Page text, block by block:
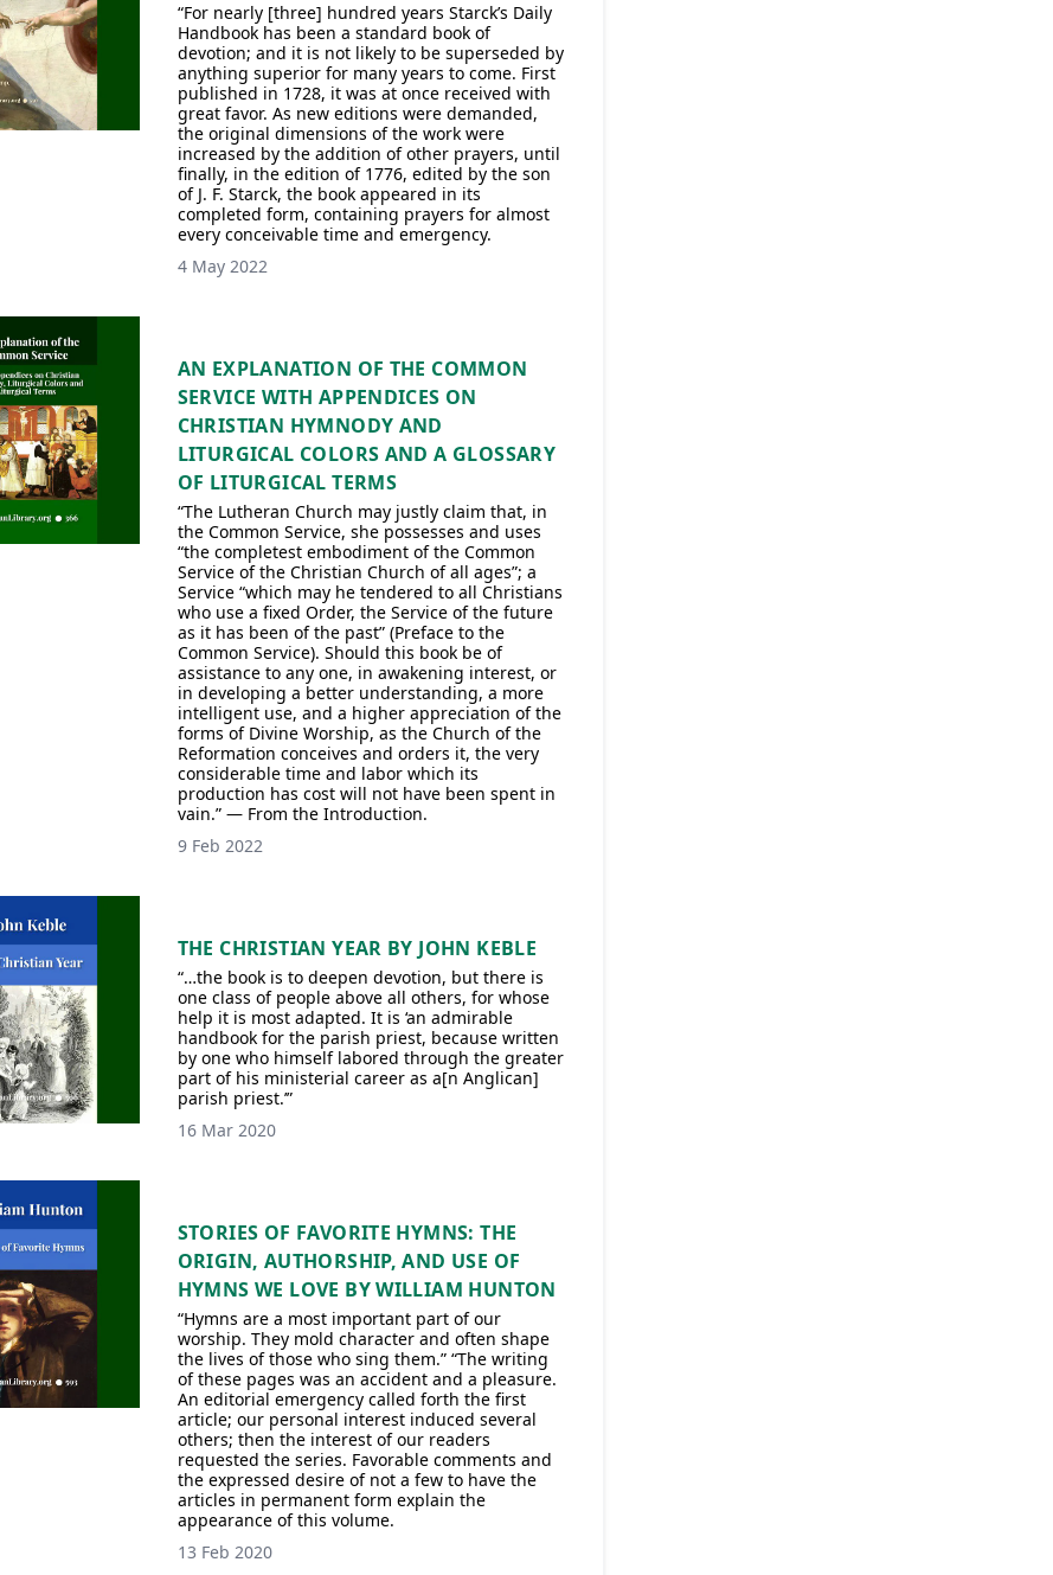
“For nearly [three] hundred years Starck’s Daily
Handbook has been a standard book of
devotion; and it is not likely to be superseded by
anything superior for many years to come. First
published in 1728, it was at once received with
great favor. As new editions were demanded,
the original dimensions of the work were
increased by the addition of other prayers, until
finally, in the edition of 1776, edited by the son
of J. F. Starck, the book appeared in its
completed form, containing prayers for almost
every conceivable time and emergency.
4 May 2022
AN EXPLANATION OF THE COMMON
SERVICE WITH APPENDICES ON
CHRISTIAN HYMNODY AND
LITURGICAL COLORS AND A GLOSSARY
OF LITURGICAL TERMS
“The Lutheran Church may justly claim that, in
the Common Service, she possesses and uses
“the completest embodiment of the Common
Service of the Christian Church of all ages”; a
Service “which may he tendered to all Christians
who use a fixed Order, the Service of the future
as it has been of the past” (Preface to the
Common Service). Should this book be of
assistance to any one, in awakening interest, or
in developing a better understanding, a more
intelligent use, and a higher appreciation of the
forms of Divine Worship, as the Church of the
Reformation conceives and orders it, the very
considerable time and labor which its
production has cost will not have been spent in
vain.” — From the Introduction.
9 Feb 2022
THE CHRISTIAN YEAR BY JOHN KEBLE
“…the book is to deepen devotion, but there is
one class of people above all others, for whose
help it is most adapted. It is ‘an admirable
handbook for the parish priest, because written
by one who himself labored through the greater
part of his ministerial career as a[n Anglican]
parish priest.’”
16 Mar 2020
STORIES OF FAVORITE HYMNS: THE
ORIGIN, AUTHORSHIP, AND USE OF
HYMNS WE LOVE BY WILLIAM HUNTON
“Hymns are a most important part of our
worship. They mold character and often shape
the lives of those who sing them.” “The writing
of these pages was an accident and a pleasure.
An editorial emergency called forth the first
article; our personal interest induced several
others; then the interest of our readers
requested the series. Favorable comments and
the expressed desire of not a few to have the
articles in permanent form explain the
appearance of this volume.
13 Feb 2020